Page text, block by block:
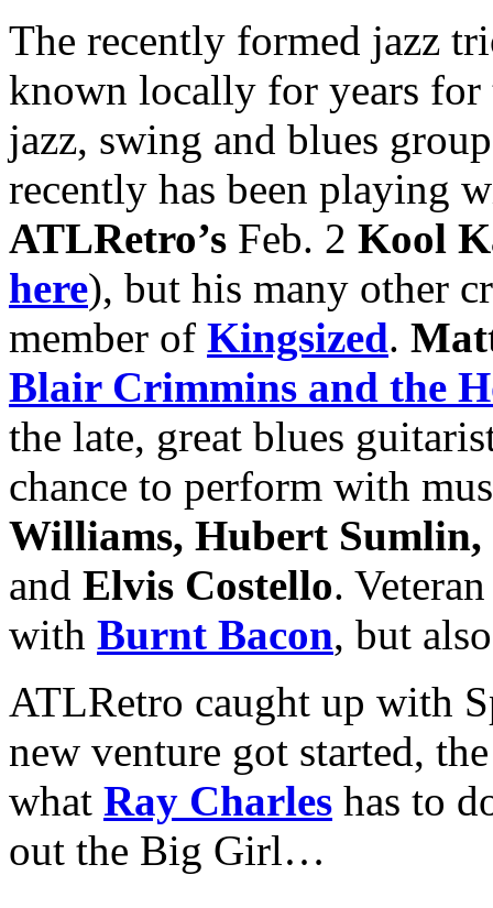
The recently formed jazz
known locally for years
jazz, swing and blues
recently has been playing
ATLRetro’s Feb. 2 Kool
here), but his many other
member of Kingsized.
Blair Crimmins and the
the late, great blues
chance to perform with
Williams, Hubert Sumlin,
and Elvis Costello.
with Burnt Bacon, but
ATLRetro caught up with
new venture got started,
what Ray Charles has to
out the Big Girl…